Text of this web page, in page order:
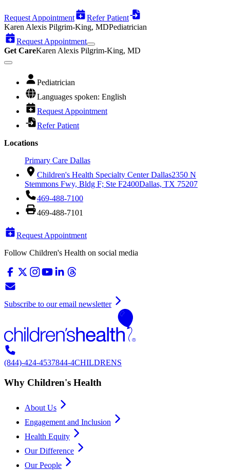
Request Appointment
Refer Patient
Karen Alexis Pilgrim-King, MDPediatrician
Request Appointment
Get CareKaren Alexis Pilgrim-King, MD
Pediatrician
Languages spoken: English
Request Appointment
Refer Patient
Locations
Primary Care Dallas
Children's Health Specialty Center Dallas2350 N
Stemmons Fwy, Bldg F; Ste F2400Dallas, TX 75207
469-488-7100
469-488-7101
Request Appointment
Follow Children's Health on social media
Subscribe to our email newsletter
(844)-424-4537844-4CHILDRENS
Why Children's Health
About Us
Engagement and Inclusion
Health Equity
Our Difference
Our People